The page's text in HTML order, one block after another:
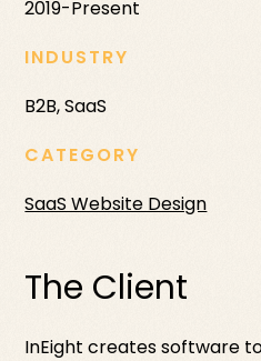
2019-Present
INDUSTRY
B2B, SaaS
CATEGORY
SaaS Website Design
The Client
InEight creates software